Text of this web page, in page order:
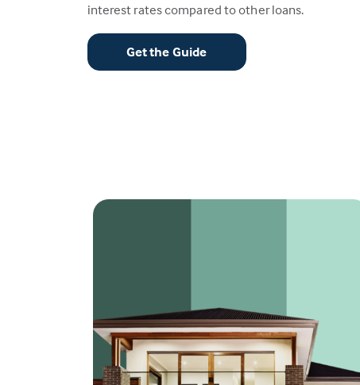
interest rates compared to other loans.
Get the Guide